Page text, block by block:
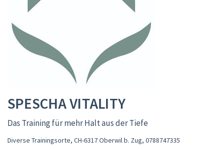
SPESCHA VITALITY
Das Training für mehr Halt aus der Tiefe
Diverse Trainingsorte, CH-6317 Oberwil b. Zug, 0788747335